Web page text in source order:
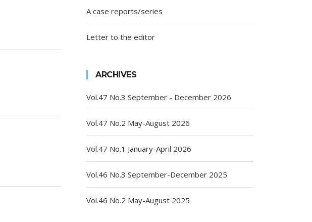
A case reports/series
Letter to the editor
ARCHIVES
Vol.47 No.3 September - December 2026
Vol.47 No.2 May-August 2026
Vol.47 No.1 January-April 2026
Vol.46 No.3 September-December 2025
Vol.46 No.2 May-August 2025